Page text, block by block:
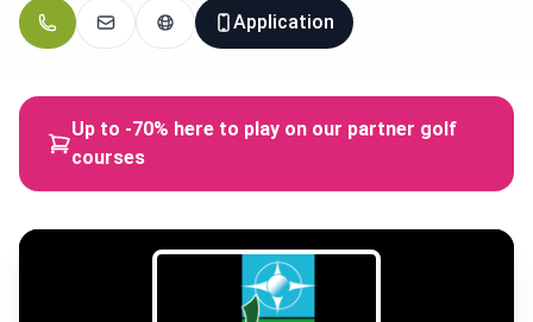
Application
Up to -70% here to play on our partner golf
courses